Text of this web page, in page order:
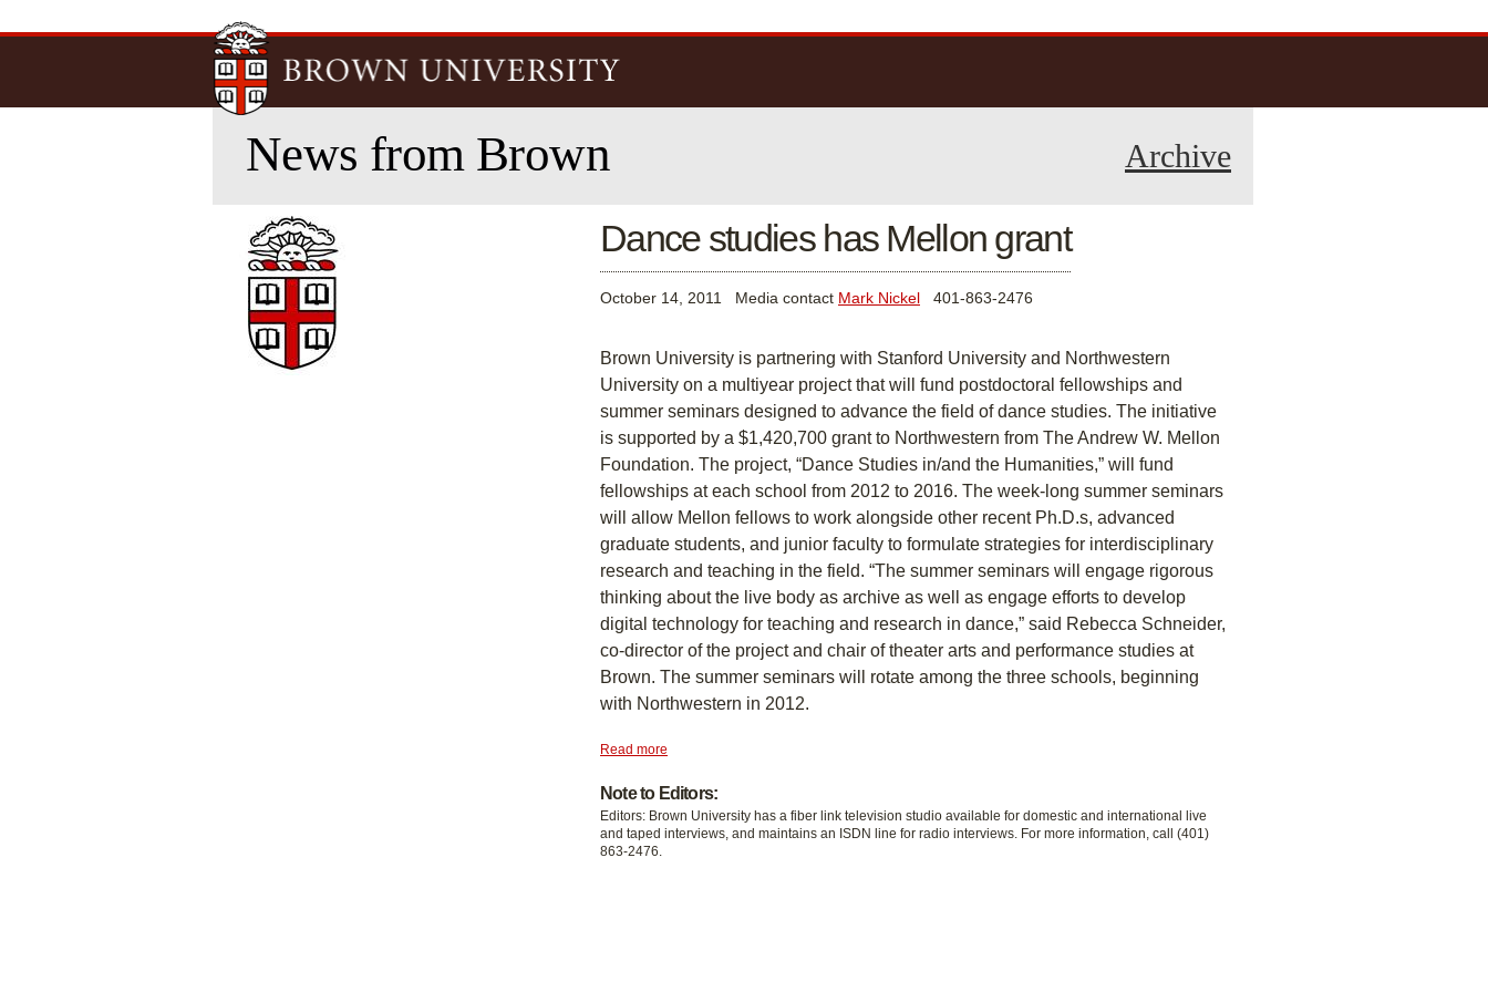
News from Brown Archive
Dance studies has Mellon grant
October 14, 2011 Media contact Mark Nickel 401-863-2476
Brown University is partnering with Stanford University and Northwestern
University on a multiyear project that will fund postdoctoral fellowships and
summer seminars designed to advance the field of dance studies. The initiative
is supported by a $1,420,700 grant to Northwestern from The Andrew W. Mellon
Foundation. The project, “Dance Studies in/and the Humanities,” will fund
fellowships at each school from 2012 to 2016. The week-long summer seminars
will allow Mellon fellows to work alongside other recent Ph.D.s, advanced
graduate students, and junior faculty to formulate strategies for interdisciplinary
research and teaching in the field. “The summer seminars will engage rigorous
thinking about the live body as archive as well as engage efforts to develop
digital technology for teaching and research in dance,” said Rebecca Schneider,
co-director of the project and chair of theater arts and performance studies at
Brown. The summer seminars will rotate among the three schools, beginning
with Northwestern in 2012.
Read more
Note to Editors:
Editors: Brown University has a fiber link television studio available for domestic and international live
and taped interviews, and maintains an ISDN line for radio interviews. For more information, call (401)
863-2476.